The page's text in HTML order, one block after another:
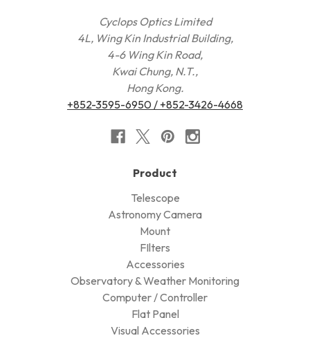
Cyclops Optics Limited
4L, Wing Kin Industrial Building,
4-6 Wing Kin Road,
Kwai Chung, N.T.,
Hong Kong.
+852-3595-6950 / +852-3426-4668
Product
Telescope
Astronomy Camera
Mount
FIlters
Accessories
Observatory & Weather Monitoring
Computer / Controller
Flat Panel
Visual Accessories